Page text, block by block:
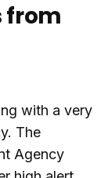
from
with a very
The
Agency